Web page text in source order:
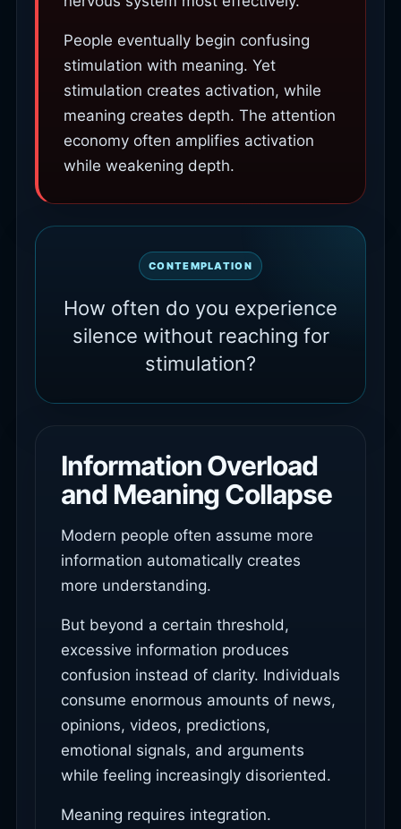
People eventually begin confusing
stimulation with meaning. Yet
stimulation creates activation, while
meaning creates depth. The attention
economy often amplifies activation
while weakening depth.
CONTEMPLATION
How often do you experience
silence without reaching for
stimulation?
Information Overload
and Meaning Collapse
Modern people often assume more
information automatically creates
more understanding.
But beyond a certain threshold,
excessive information produces
confusion instead of clarity. Individuals
consume enormous amounts of news,
opinions, videos, predictions,
emotional signals, and arguments
while feeling increasingly disoriented.
Meaning requires integration.